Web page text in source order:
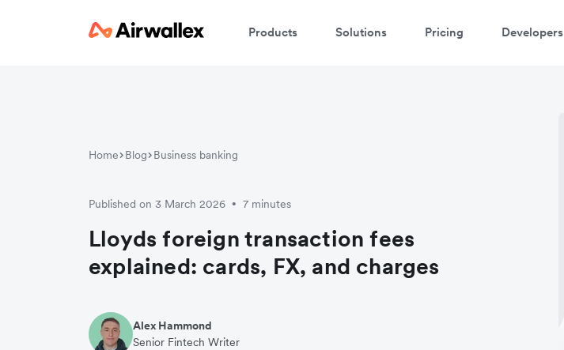
Products Solutions Pricing Developers
Home Blog Business banking
Published on 3 March 2026 • 7 minutes
Lloyds foreign transaction fees
explained: cards, FX, and charges
Alex Hammond
Senior Fintech Writer